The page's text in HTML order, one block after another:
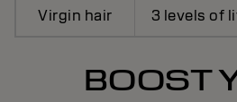
Virgin hair 3 levels of
BOOST